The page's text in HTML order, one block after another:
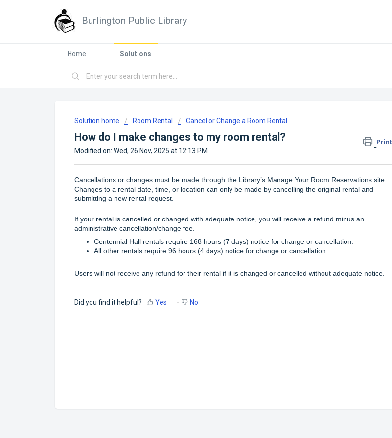
Burlington Public Library
Home Solutions
Solution home Room Rental Cancel or Change a Room Rental
How do I make changes to my room rental? Print
Modified on: Wed, 26 Nov, 2025 at 12:13 PM
Cancellations or changes must be made through the Library’s Manage Your Room Reservations site
Changes to a rental date, time, or location can only be made by cancelling the original rental and
submitting a new rental request.
If your rental is cancelled or changed with adequate notice, you will receive a refund minus an
administrative cancellation/change fee.
Centennial Hall rentals require 168 hours (7 days) notice for change or cancellation.
All other rentals require 96 hours (4 days) notice for change or cancellation.
Users will not receive any refund for their rental if it is changed or cancelled without adequate notice.
Did you find it helpful? Yes No